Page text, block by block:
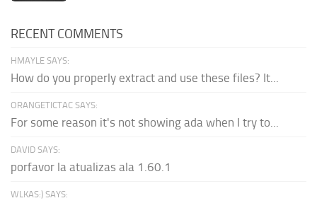
RECENT COMMENTS
HMAYLE SAYS:
How do you properly extract and use these files? It...
ORANGETICTAC SAYS:
For some reason it's not showing ada when I try to...
DAVID SAYS:
porfavor la atualizas ala 1.60.1
WLKAS:) SAYS: